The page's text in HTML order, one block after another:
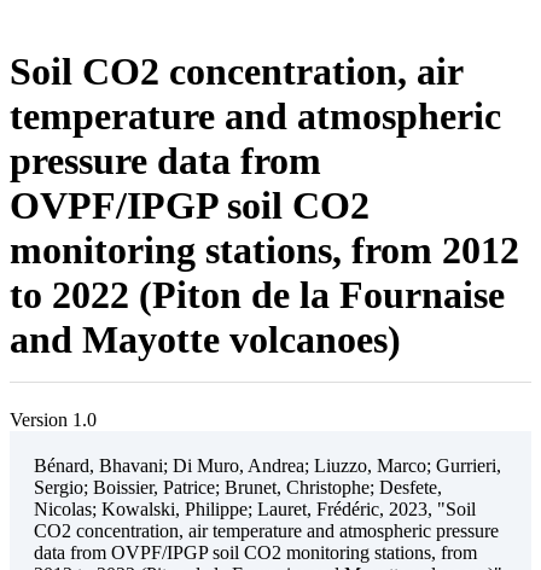
Soil CO2 concentration, air
temperature and atmospheric
pressure data from
OVPF/IPGP soil CO2
monitoring stations, from 2012
to 2022 (Piton de la Fournaise
and Mayotte volcanoes)
Version 1.0
Bénard, Bhavani; Di Muro, Andrea; Liuzzo, Marco; Gurrieri,
Sergio; Boissier, Patrice; Brunet, Christophe; Desfete,
Nicolas; Kowalski, Philippe; Lauret, Frédéric, 2023, "Soil
CO2 concentration, air temperature and atmospheric pressure
data from OVPF/IPGP soil CO2 monitoring stations, from